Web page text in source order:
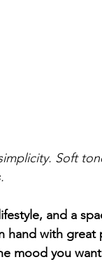
Soft
and a
hand with great
mood you